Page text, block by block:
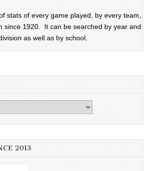
stats of every game played, by every team,
since 1920. It can be searched by year and
as well as by school.
2013